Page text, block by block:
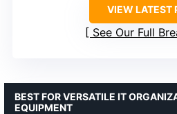
VIEW LATEST
See Our Full
BEST FOR VERSATILE IT
EQUIPMENT